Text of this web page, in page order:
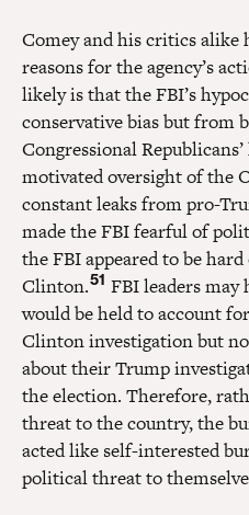
Comey and his critics alike
reasons for the agency’s
likely is that the FBI’s
conservative bias but from
Congressional
motivated oversight of the
constant leaks from pro-
made the FBI fearful of
the FBI appeared to be
Clinton.51 FBI leaders may
would be held to account
Clinton investigation but
about their Trump
the election. Therefore,
threat to the country, the
acted like self-interested
political threat to